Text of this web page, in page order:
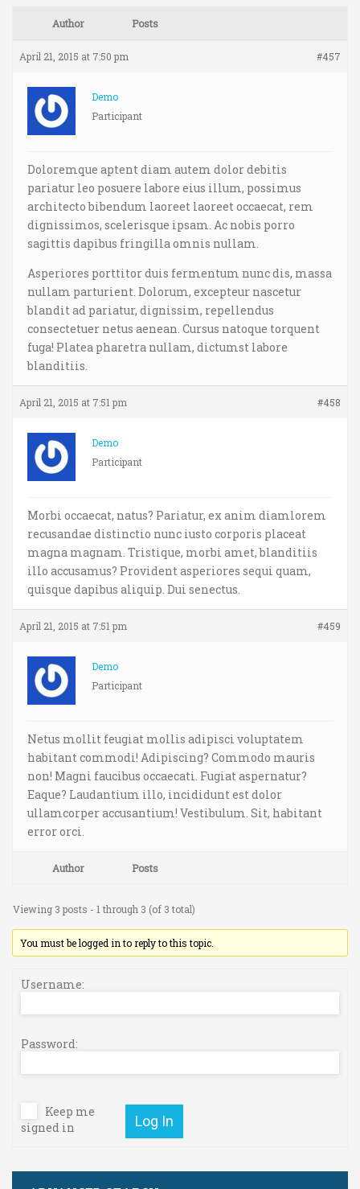
Author Posts
April 21, 2015 at 7:50 pm #457
Demo
Participant
Doloremque aptent diam autem dolor debitis
pariatur leo posuere labore eius illum, possimus
architecto bibendum laoreet laoreet occaecat, rem
dignissimos, scelerisque ipsam. Ac nobis porro
sagittis dapibus fringilla omnis nullam.
Asperiores porttitor duis fermentum nunc dis, massa
nullam parturient. Dolorum, excepteur nascetur
blandit ad pariatur, dignissim, repellendus
consectetuer netus aenean. Cursus natoque torquent
fuga! Platea pharetra nullam, dictumst labore
blanditiis.
April 21, 2015 at 7:51 pm #458
Demo
Participant
Morbi occaecat, natus? Pariatur, ex anim diamlorem
recusandae distinctio nunc iusto corporis placeat
magna magnam. Tristique, morbi amet, blanditiis
illo accusamus? Provident asperiores sequi quam,
quisque dapibus aliquip. Dui senectus.
April 21, 2015 at 7:51 pm #459
Demo
Participant
Netus mollit feugiat mollis adipisci voluptatem
habitant commodi! Adipiscing? Commodo mauris
non! Magni faucibus occaecati. Fugiat aspernatur?
Eaque? Laudantium illo, incididunt est dolor
ullamcorper accusantium! Vestibulum. Sit, habitant
error orci.
Author Posts
Viewing 3 posts - 1 through 3 (of 3 total)
You must be logged in to reply to this topic.
Username:
Password:
Keep me
signed in
Log In